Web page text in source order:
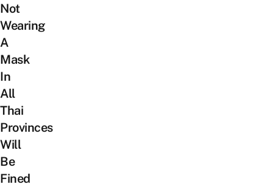
Not
Wearing
A
Mask
In
All
Thai
Provinces
Will
Be
Fined